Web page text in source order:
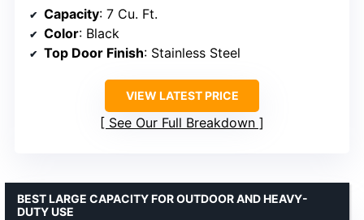
Capacity: 7 Cu. Ft.
Color: Black
Top Door Finish: Stainless Steel
VIEW LATEST PRICE
See Our Full Breakdown
BEST LARGE CAPACITY FOR OUTDOOR AND HEAVY-
DUTY USE